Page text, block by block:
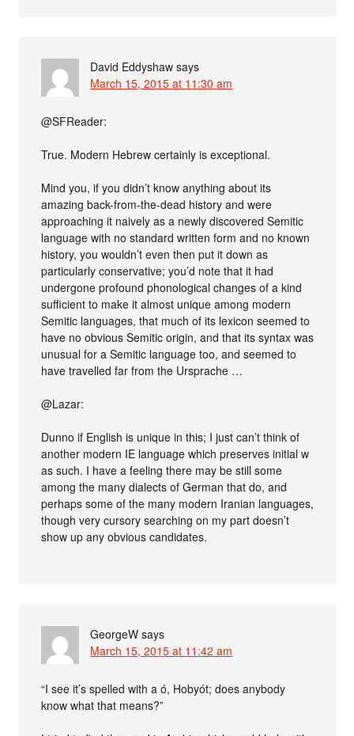
David Eddyshaw says
March 15, 2015 at 11:30 am
@SFReader:
True. Modern Hebrew certainly is exceptional.
Mind you, if you didn’t know anything about its
amazing back-from-the-dead history and were
approaching it naively as a newly discovered Semitic
language with no standard written form and no known
history, you wouldn’t even then put it down as
particularly conservative; you’d note that it had
undergone profound phonological changes of a kind
sufficient to make it almost unique among modern
Semitic languages, that much of its lexicon seemed to
have no obvious Semitic origin, and that its syntax was
unusual for a Semitic language too, and seemed to
have travelled far from the Ursprache …
@Lazar:
Dunno if English is unique in this; I just can’t think of
another modern IE language which preserves initial w
as such. I have a feeling there may be still some
among the many dialects of German that do, and
perhaps some of the many modern Iranian languages,
though very cursory searching on my part doesn’t
show up any obvious candidates.
GeorgeW says
March 15, 2015 at 11:42 am
“I see it’s spelled with a ó, Hobyót; does anybody
know what that means?”